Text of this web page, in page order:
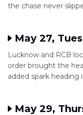
the chase never
May 27,
Lucknow and RCB
order brought the
added spark heading
May 29,